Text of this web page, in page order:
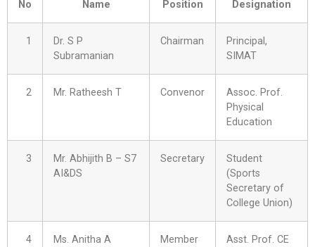
No Name Position Designation
1
Dr. S P
Subramanian
Chairman
Principal,
SIMAT
2 Mr. Ratheesh T Convenor
Assoc. Prof.
Physical
Education
3
Mr. Abhijith B – S7
AI&DS
Secretary
Student
(Sports
Secretary of
College Union)
4 Ms. Anitha A Member Asst. Prof. CE